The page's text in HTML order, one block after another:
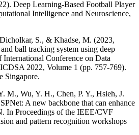
Deep Learning‐Based Football Player
Intelligence and Neuroscience,
S., & Khadse, M. (2023,
ball tracking system using deep
Conference on Data
2022, Volume 1 (pp. 757-769).
Singapore.
M., Wu, Y. H., Chen, P. Y., Hsieh, J.
A new backbone that can enhance
In Proceedings of the IEEE/CVF
and pattern recognition workshops